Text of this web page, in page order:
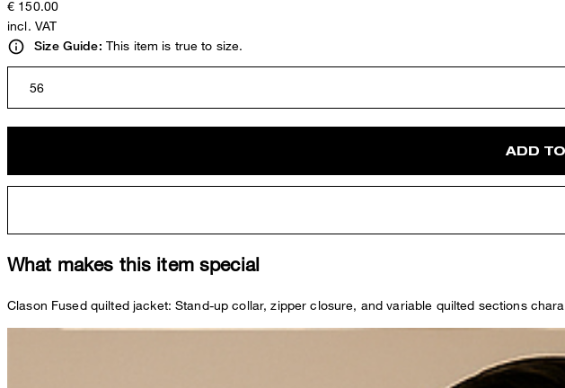
€ 150.00
incl. VAT
Size Guide: This item is true to size.
56
ADD
What makes this item special
Clason Fused quilted jacket: Stand-up collar, zipper closure, and variable quilted sections